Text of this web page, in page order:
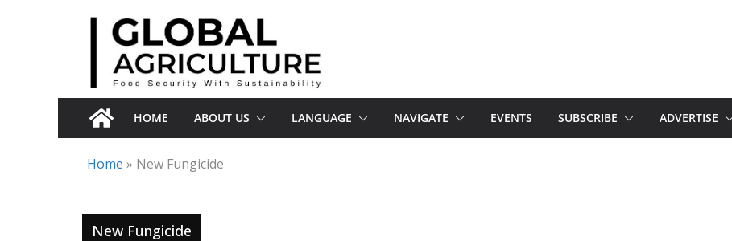
HOME ABOUT US LANGUAGE NAVIGATE EVENTS SUBSCRIBE ADVERTISE
Home » New Fungicide
New Fungicide